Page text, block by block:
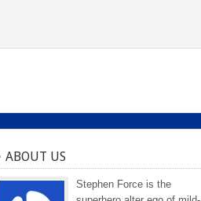
ABOUT US
Stephen Force is the